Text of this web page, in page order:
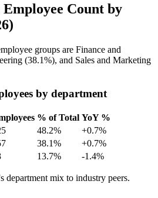
Count by
groups are Finance and
(38.1%), and Sales and Marketing
by department
% of Total YoY %
48.2%
+0.7%
38.1%
+0.7%
13.7% -1.4%
department mix to industry peers.